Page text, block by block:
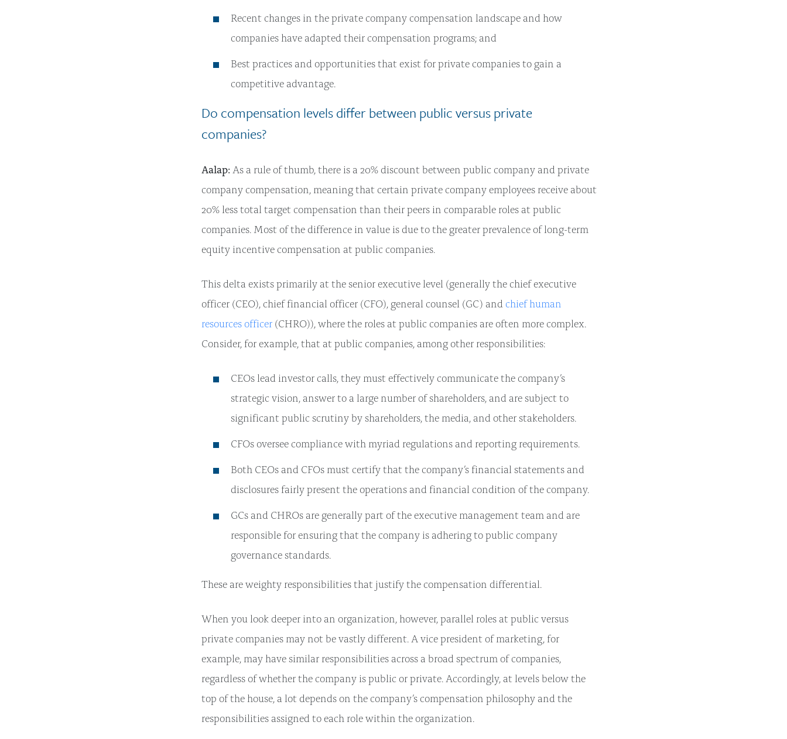
Recent changes in the private company compensation landscape and how
companies have adapted their compensation programs; and
Best practices and opportunities that exist for private companies to gain a
competitive advantage.
Do compensation levels differ between public versus private
companies?
Aalap: As a rule of thumb, there is a 20% discount between public company and private
company compensation, meaning that certain private company employees receive about
20% less total target compensation than their peers in comparable roles at public
companies. Most of the difference in value is due to the greater prevalence of long-term
equity incentive compensation at public companies.
This delta exists primarily at the senior executive level (generally the chief executive
officer (CEO), chief financial officer (CFO), general counsel (GC) and chief human
resources officer(CHRO)), where the roles at public companies are often more complex.
Consider, for example, that at public companies, among other responsibilities:
CEOs lead investor calls, they must effectively communicate the company’s
strategic vision, answer to a large number of shareholders, and are subject to
significant public scrutiny by shareholders, the media, and other stakeholders.
CFOs oversee compliance with myriad regulations and reporting requirements.
Both CEOs and CFOs must certify that the company’s financial statements and
disclosures fairly present the operations and financial condition of the company.
GCs and CHROs are generally part of the executive management team and are
responsible for ensuring that the company is adhering to public company
governance standards.
These are weighty responsibilities that justify the compensation differential.
When you look deeper into an organization, however, parallel roles at public versus
private companies may not be vastly different. A vice president of marketing, for
example, may have similar responsibilities across a broad spectrum of companies,
regardless of whether the company is public or private. Accordingly, at levels below the
top of the house, a lot depends on the company’s compensation philosophy and the
responsibilities assigned to each role within the organization.